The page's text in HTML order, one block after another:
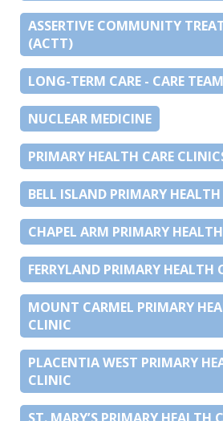
ASSERTIVE COMMUNITY
(ACTT)
LONG-TERM CARE - CARE TEAM
NUCLEAR MEDICINE
PRIMARY HEALTH CARE
BELL ISLAND PRIMARY
CHAPEL ARM PRIMARY
FERRYLAND PRIMARY HEALTH
MOUNT CARMEL PRIMARY
CLINIC
PLACENTIA WEST PRIMARY
CLINIC